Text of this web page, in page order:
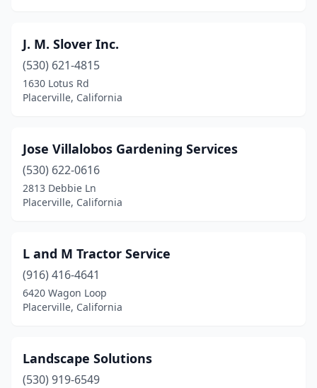
J. M. Slover Inc.
(530) 621-4815
1630 Lotus Rd
Placerville, California
Jose Villalobos Gardening Services
(530) 622-0616
2813 Debbie Ln
Placerville, California
L and M Tractor Service
(916) 416-4641
6420 Wagon Loop
Placerville, California
Landscape Solutions
(530) 919-6549